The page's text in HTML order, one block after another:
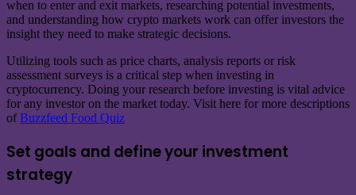
when to enter and exit markets, researching potential investments,
and understanding how crypto markets work can offer investors the
insight they need to make strategic decisions.
Utilizing tools such as price charts, analysis reports or risk
assessment surveys is a critical step when investing in
cryptocurrency. Doing your research before investing is vital advice
for any investor on the market today. Visit here for more descriptions
ofBuzzfeed Food Quiz
Set goals and define your investment
strategy